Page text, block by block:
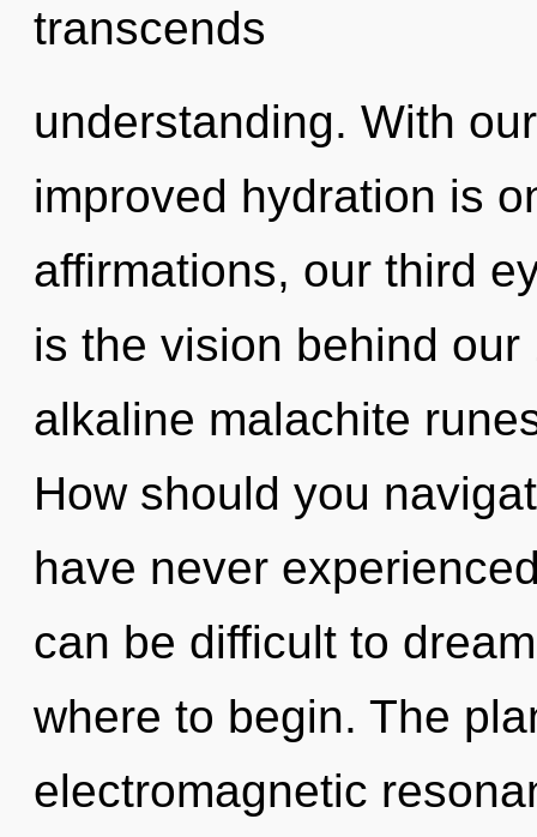
transcends
understanding. With
improved hydration is
affirmations, our third
is the vision behind
alkaline malachite
How should you
have never
can be difficult to
where to begin. The
electromagnetic